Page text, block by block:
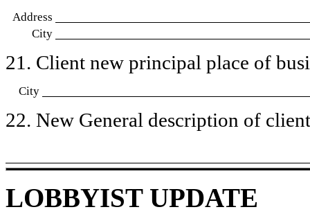
Address
City
21. Client new principal place of
City
22. New General description of
LOBBYIST UPDATE